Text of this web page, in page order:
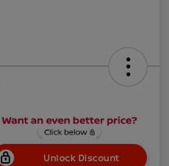
Unlock Discount